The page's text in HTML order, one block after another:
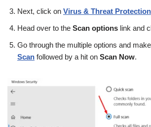
Next, click on Virus & Threat Protection
Head over to the Scan options link and
Go through the multiple options and
Scan followed by a hit on Scan Now.